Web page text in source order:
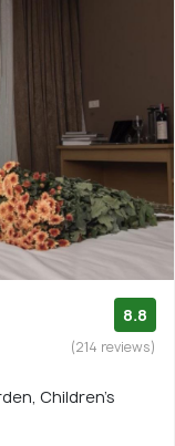
8.8
(214 reviews)
Children's